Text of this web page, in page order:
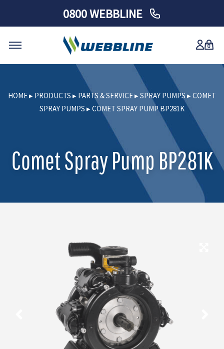
content
0800 WEBBLINE
0
HOME▸ PRODUCTS ▸ PARTS & SERVICE▸ SPRAY PUMPS ▸ COMET
SPRAY PUMPS ▸ COMET SPRAY PUMP BP281K
Comet Spray Pump BP281K